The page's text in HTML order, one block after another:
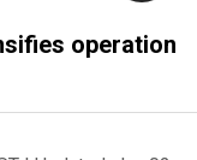
operation